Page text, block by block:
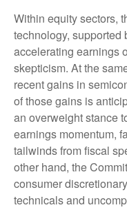
Within equity sectors,
technology, supported
accelerating earnings
skepticism. At the
recent gains in
of those gains is
an overweight stance
earnings momentum,
tailwinds from fiscal
other hand, the
consumer
technicals and